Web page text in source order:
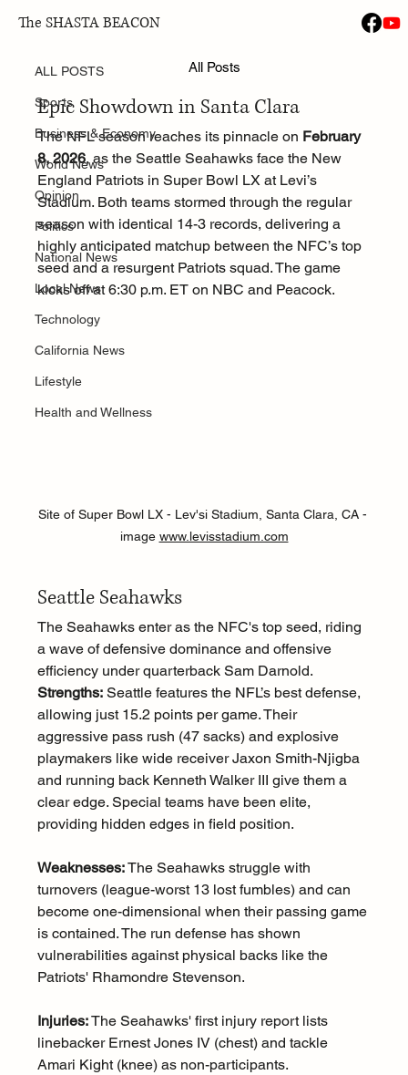
The SHASTA BEACON
All Posts
ALL POSTS
Sports
Business & Economy
World News
Opinion
Politics
National News
Local News
Technology
California News
Lifestyle
Health and Wellness
Super Bowl LX: Seahawks vs Patriots
Epic Showdown in Santa Clara
The NFL season reaches its pinnacle on February
8, 2026, as the Seattle Seahawks face the New
England Patriots in Super Bowl LX at Levi’s
Stadium. Both teams stormed through the regular
season with identical 14-3 records, delivering a
highly anticipated matchup between the NFC’s top
seed and a resurgent Patriots squad. The game
kicks off at 6:30 p.m. ET on NBC and Peacock.
Site of Super Bowl LX - Lev'si Stadium, Santa Clara, CA -
image www.levisstadium.com
Seattle Seahawks
The Seahawks enter as the NFC's top seed, riding
a wave of defensive dominance and offensive
efficiency under quarterback Sam Darnold.
Strengths: Seattle features the NFL’s best defense,
allowing just 15.2 points per game. Their
aggressive pass rush (47 sacks) and explosive
playmakers like wide receiver Jaxon Smith-Njigba
and running back Kenneth Walker III give them a
clear edge. Special teams have been elite,
providing hidden edges in field position.
Weaknesses: The Seahawks struggle with
turnovers (league-worst 13 lost fumbles) and can
become one-dimensional when their passing game
is contained. The run defense has shown
vulnerabilities against physical backs like the
Patriots' Rhamondre Stevenson.
Injuries: The Seahawks' first injury report lists
linebacker Ernest Jones IV (chest) and tackle
Amari Kight (knee) as non-participants.